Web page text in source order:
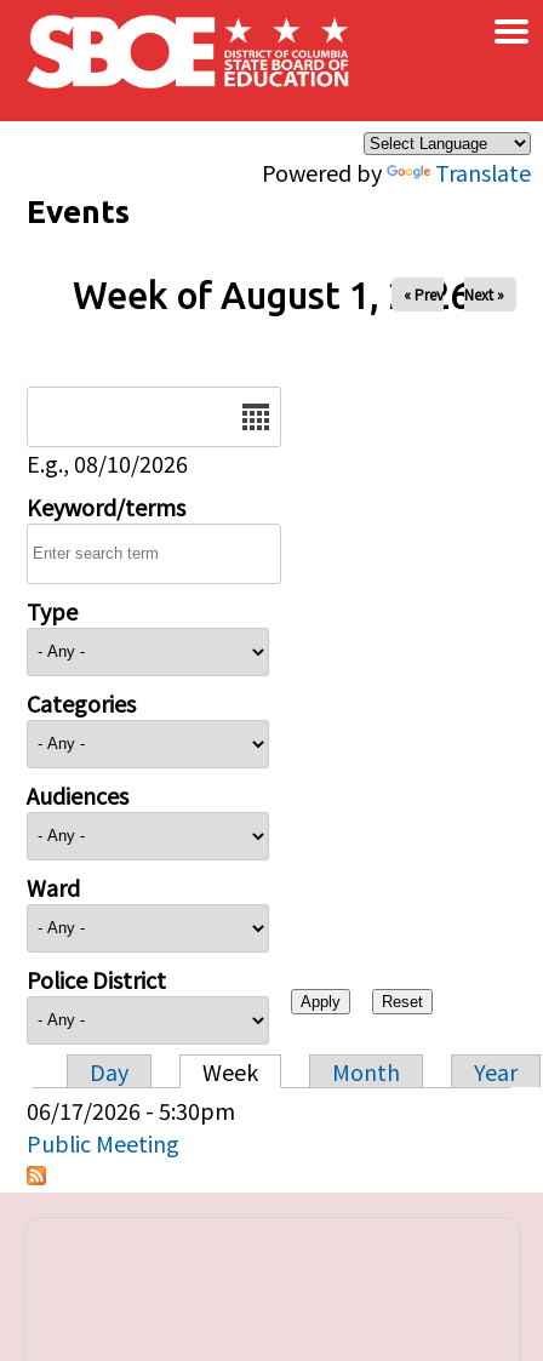
Skip to main content
Powered by Translate
×
Events
Week of August 1, 2026
« Prev Next »
E.g., 08/10/2026
Keyword/terms
Type
Categories
Audiences
Ward
Police District
Primary tabs
Day Week Month
Year
06/17/2026 - 5:30pm
Public Meeting